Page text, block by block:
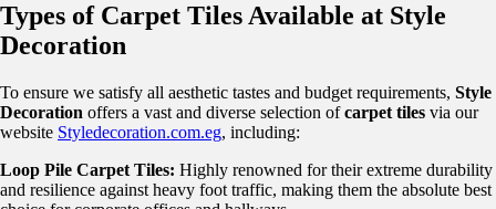
Types of Carpet Tiles Available at Style
Decoration
To ensure we satisfy all aesthetic tastes and budget requirements, Style
Decoration offers a vast and diverse selection ofcarpet tiles via our
website Styledecoration.com.eg, including:
Loop Pile Carpet Tiles: Highly renowned for their extreme durability
and resilience against heavy foot traffic, making them the absolute best